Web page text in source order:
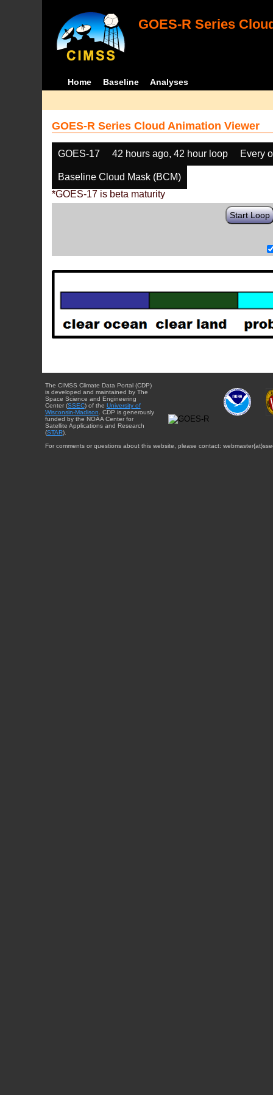
GOES-R Series
Home Baseline Analyses
GOES-R Series Cloud Animation Viewer
GOES-17 42 hours ago, 42 hour loop Every
Baseline Cloud Mask (BCM)
*GOES-17 is beta maturity
Start Loop
The CIMSS Climate Data Portal (CDP)
is developed and maintained by The
Space Science and Engineering
Center (SSEC) of the University of
Wisconsin-Madison . CDP is generously
funded by the NOAA Center for
Satellite Applications and Research
(STAR).
For comments or questions about this website, please contact: